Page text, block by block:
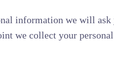
information we will ask
we collect your personal